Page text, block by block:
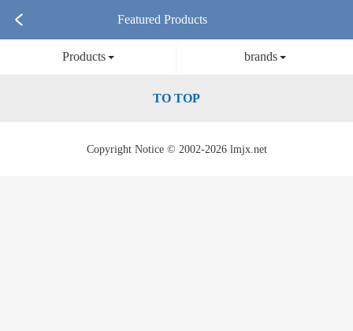
Featured Products
Products brands
TO TOP
Copyright Notice © 2002-2026 lmjx.net